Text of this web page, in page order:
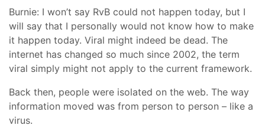
Burnie: I won’t say RvB could not happen today, but I
will say that I personally would not know how to make
it happen today. Viral might indeed be dead. The
internet has changed so much since 2002, the term
viral simply might not apply to the current framework.
Back then, people were isolated on the web. The way
information moved was from person to person – like a
virus.